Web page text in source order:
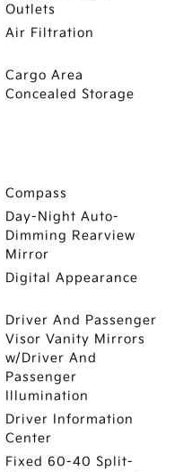
Outlets
Air Filtration
Cargo Area
Concealed Storage
Compass
Day-Night Auto-
Dimming Rearview
Mirror
Digital Appearance
Driver And Passenger
Visor Vanity Mirrors
w/Driver And
Passenger
Illumination
Driver Information
Center
Fixed 60-40 Split-